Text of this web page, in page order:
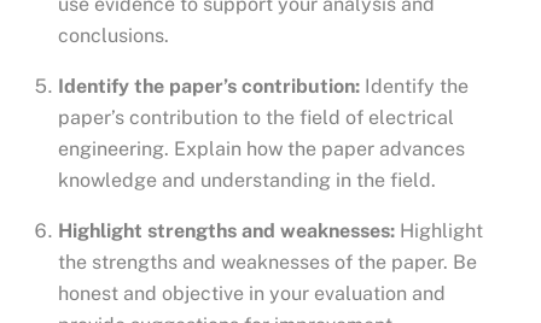
conclusions.
Identify the paper’s contribution: Identify the
paper’s contribution to the field of electrical
engineering. Explain how the paper advances
knowledge and understanding in the field.
Highlight strengths and weaknesses: Highlight
the strengths and weaknesses of the paper. Be
honest and objective in your evaluation and